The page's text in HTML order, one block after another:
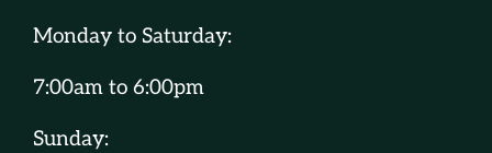
Monday to Saturday:
7:00am to 6:00pm
Sunday: